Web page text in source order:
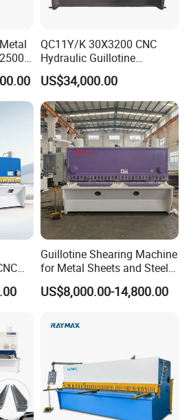
means that our clients can
in their sheet metal
QC11Y/K 30X3200 CNC
Hydraulic Guillotine
Shearing Machine Cutting
Machine
US$34,000.00
Guillotine Shearing Machine
for Metal Sheets and Steel
Plates Cutting Shearing
Machine Supplier
US$8,000.00-14,800.00